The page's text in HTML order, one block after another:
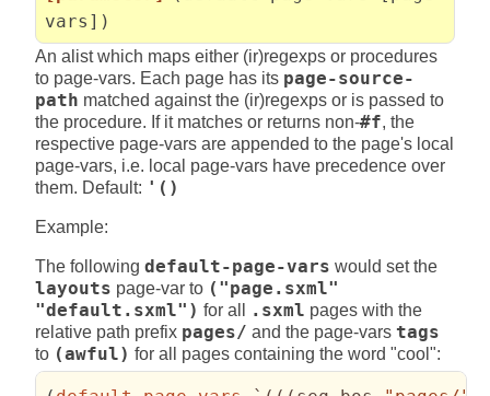
vars])
An alist which maps either (ir)regexps or procedures
to page-vars. Each page has its page-source-
path matched against the (ir)regexps or is passed to
the procedure. If it matches or returns non-#f, the
respective page-vars are appended to the page's local
page-vars, i.e. local page-vars have precedence over
them. Default: '()
Example:
The following default-page-vars would set the
layouts page-var to ("page.sxml"
"default.sxml") for all .sxml pages with the
relative path prefix pages/ and the page-vars tags
to (awful) for all pages containing the word "cool":